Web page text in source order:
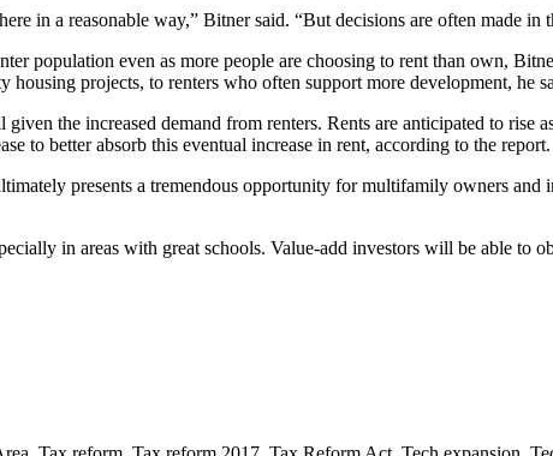
in a reasonable way,” Bitner said. “But decisions are often made in
population even as more people are choosing to rent than own,
projects, to renters who often support more development, he
the increased demand from renters. Rents are anticipated to rise
to better absorb this eventual increase in rent, according to the report.
presents a tremendous opportunity for multifamily owners and
in areas with great schools. Value-add investors will be able to